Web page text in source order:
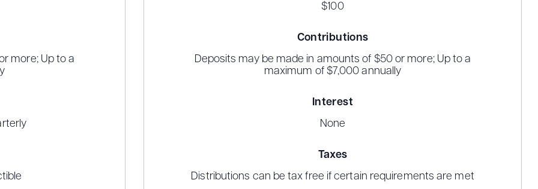
more; Up to a
$100
Contributions
Deposits may be made in amounts of $50 or more; Up to a
maximum of $7,000 annually
Interest
None
Taxes
Distributions can be tax free if certain requirements are met